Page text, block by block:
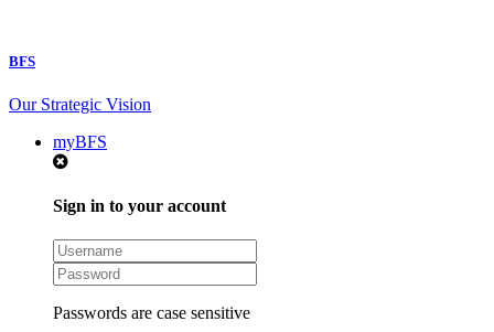
BFS
Our Strategic Vision
myBFS
Sign in to your account
Passwords are case sensitive